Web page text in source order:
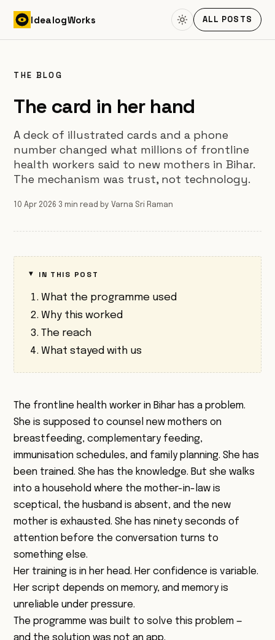
IdealogWorks ALL POSTS
THE BLOG
The card in her hand
A deck of illustrated cards and a phone
number changed what millions of frontline
health workers said to new mothers in Bihar.
The mechanism was trust, not technology.
10 Apr 2026 3 min read by Varna Sri Raman
IN THIS POST
What the programme used
Why this worked
The reach
What stayed with us
The frontline health worker in Bihar has a problem.
She is supposed to counsel new mothers on
breastfeeding, complementary feeding,
immunisation schedules, and family planning. She has
been trained. She has the knowledge. But she walks
into a household where the mother-in-law is
sceptical, the husband is absent, and the new
mother is exhausted. She has ninety seconds of
attention before the conversation turns to
something else.
Her training is in her head. Her confidence is variable.
Her script depends on memory, and memory is
unreliable under pressure.
The programme was built to solve this problem —
and the solution was not an app.